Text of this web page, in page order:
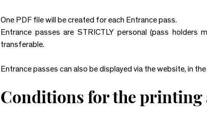
One PDF file will be created for each Entrance pass.
Entrance passes are STRICTLY personal (pass
transferable.
Entrance passes can also be displayed via the website, in
Conditions for the printing